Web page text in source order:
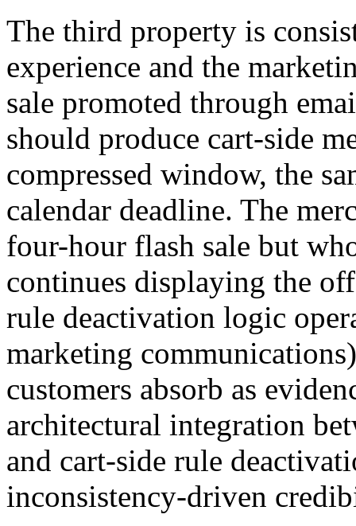
The third property is
experience and the
sale promoted through
should produce cart-side
compressed window, the
calendar deadline. The
four-hour flash sale but
continues displaying the
rule deactivation logic
marketing
customers absorb as
architectural integration
and cart-side rule
inconsistency-driven